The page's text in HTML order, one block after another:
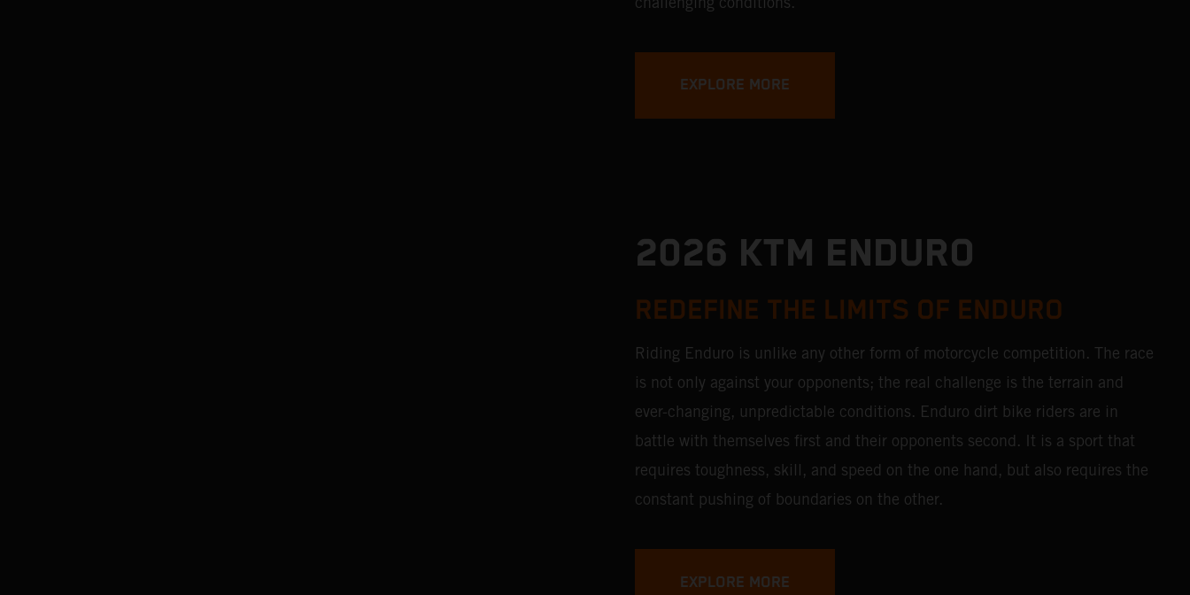
EXPLORE MORE
2026 KTM ENDURO
REDEFINE THE LIMITS OF ENDURO
Riding Enduro is unlike any other form of motorcycle competition. The race
is not only against your opponents; the real challenge is the terrain and
ever-changing, unpredictable conditions. Enduro dirt bike riders are in
battle with themselves first and their opponents second. It is a sport that
requires toughness, skill, and speed on the one hand, but also requires the
constant pushing of boundaries on the other.
EXPLORE MORE